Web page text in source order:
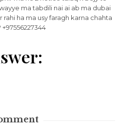
ma tabdili nai ai ab ma dubai
ha ma usy faragh karna chahta